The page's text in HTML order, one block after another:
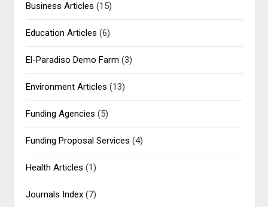
Business Articles (15)
Education Articles (6)
El-Paradiso Demo Farm (3)
Environment Articles (13)
Funding Agencies (5)
Funding Proposal Services (4)
Health Articles (1)
Journals Index (7)